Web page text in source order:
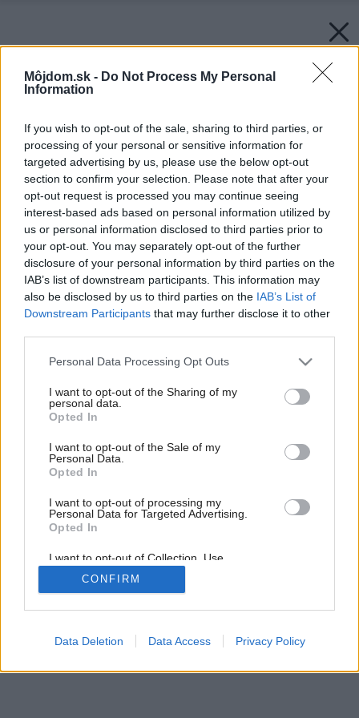
Môjdom.sk - Do Not Process My Personal
Information
If you wish to opt-out of the sale, sharing to third parties, or
processing of your personal or sensitive information for
targeted advertising by us, please use the below opt-out
section to confirm your selection. Please note that after your
opt-out request is processed you may continue seeing
interest-based ads based on personal information utilized by
us or personal information disclosed to third parties prior to
your opt-out. You may separately opt-out of the further
disclosure of your personal information by third parties on the
IAB’s list of downstream participants. This information may
also be disclosed by us to third parties on the IAB’s List of
Downstream Participants that may further disclose it to other
Please note that this website/app uses one or more Google
not limited to your visit or usage behaviour. You may click to
grant or deny consent to Google and its third-party tags to
use your data for below specified purposes in below Google
consent section.
Personal Data Processing Opt Outs
I want to opt-out of the Sharing of my
personal data.
Opted In
I want to opt-out of the Sale of my
Personal Data.
Opted In
I want to opt-out of processing my
Personal Data for Targeted Advertising.
Opted In
I want to opt-out of Collection, Use,
Retention, Sale, and/or Sharing of my
Personal Data that Is Unrelated with the
Purposes for which it was collected.
Google consents
CONFIRM
Data Deletion Data Access Privacy Policy
Späť na článok:
S rukami v dreze